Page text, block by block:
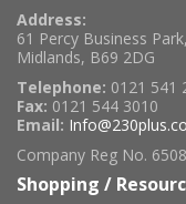
Address:
61 Percy Business
Midlands, B69 2DG
Telephone: 0121 541
Fax: 0121 544 3010
Email:
Company Reg No.
Shopping /